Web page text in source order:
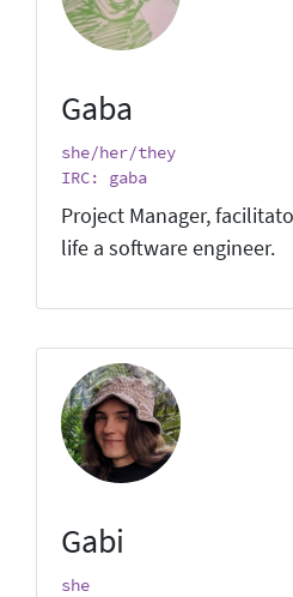
Gaba
she/her/they
IRC: gaba
Project Manager,
life a software engineer.
Gabi
she